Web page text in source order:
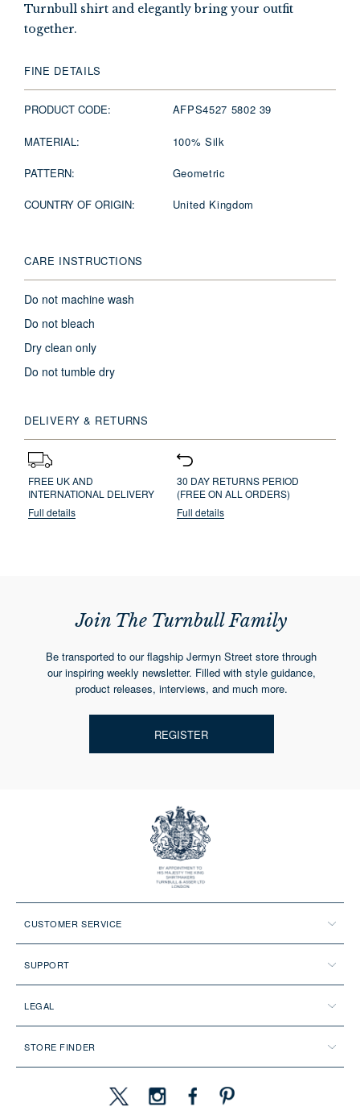
Turnbull shirt and elegantly bring your outfit
together.
FINE DETAILS
PRODUCT CODE: AFPS4527 5802 39
MATERIAL: 100% Silk
PATTERN: Geometric
COUNTRY OF ORIGIN: United Kingdom
CARE INSTRUCTIONS
Do not machine wash
Do not bleach
Dry clean only
Do not tumble dry
DELIVERY & RETURNS
FREE UK AND
INTERNATIONAL DELIVERY
Full details
30 DAY RETURNS PERIOD
(FREE ON ALL ORDERS)
Full details
Join The Turnbull Family
Be transported to our flagship Jermyn Street store through
our inspiring weekly newsletter. Filled with style guidance,
product releases, interviews, and much more.
REGISTER
CUSTOMER SERVICE
SUPPORT
LEGAL
STORE FINDER